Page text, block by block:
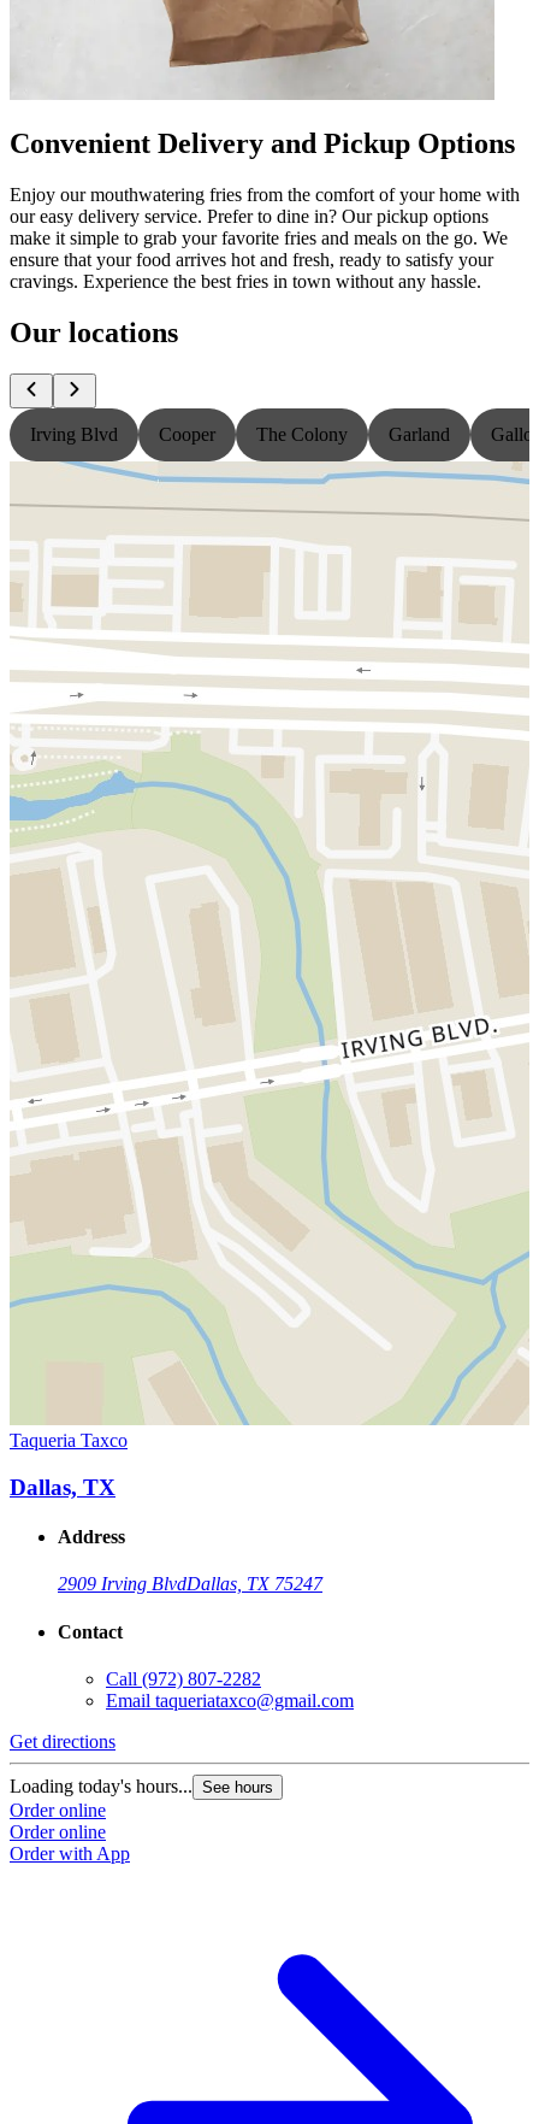
Convenient Delivery and Pickup Options
Enjoy our mouthwatering fries from the comfort of your home with
our easy delivery service. Prefer to dine in? Our pickup options
make it simple to grab your favorite fries and meals on the go. We
ensure that your food arrives hot and fresh, ready to satisfy your
cravings. Experience the best fries in town without any hassle.
Our locations
Irving Blvd Cooper The Colony Garland
Taqueria Taxco
Dallas, TX
Address
2909 Irving BlvdDallas, TX 75247
Contact
Call (972) 807-2282
Email taqueriataxco@gmail.com
Get directions
Loading today's hours... See hours
Order online
Order online
Order with App